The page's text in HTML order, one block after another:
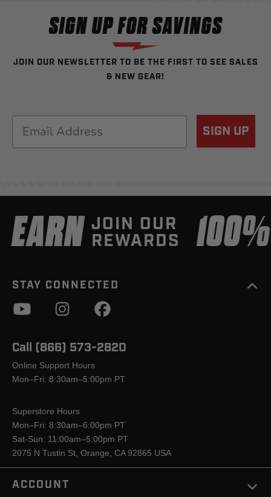
SIGN UP FOR SAVINGS
JOIN OUR NEWSLETTER TO BE THE FIRST TO SEE SALES
& NEW GEAR!
Email SIGN UP
EARN JOIN OUR
REWARDS
STAY CONNECTED
Call (866) 573-2820
Online Support Hours
Mon–Fri: 8:30am–5:00pm PT
Superstore Hours
Mon–Fri: 8:30am–6:00pm PT
Sat-Sun: 11:00am–5:00pm PT
2075 N Tustin St, Orange, CA 92865 USA
ACCOUNT